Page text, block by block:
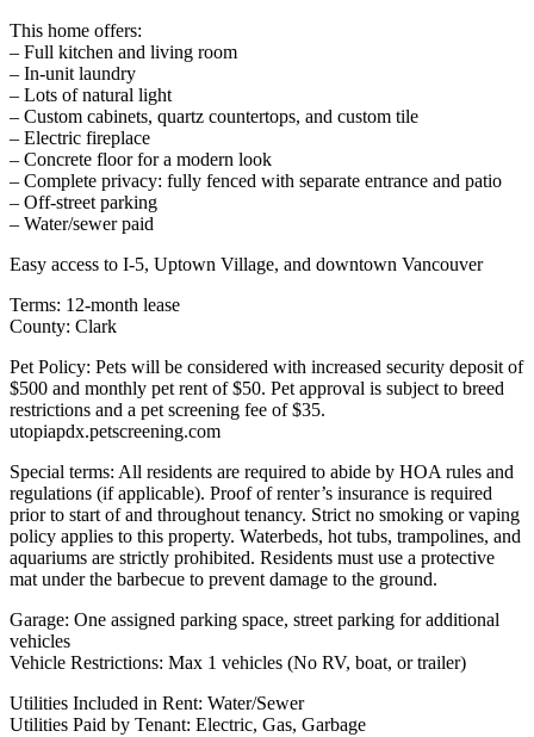
This home offers:
– Full kitchen and living room
– In-unit laundry
– Lots of natural light
– Custom cabinets, quartz countertops, and custom tile
– Electric fireplace
– Concrete floor for a modern look
– Complete privacy: fully fenced with separate entrance and patio
– Off-street parking
– Water/sewer paid
Easy access to I-5, Uptown Village, and downtown Vancouver
Terms: 12-month lease
County: Clark
Pet Policy: Pets will be considered with increased security deposit of
$500 and monthly pet rent of $50. Pet approval is subject to breed
restrictions and a pet screening fee of $35.
utopiapdx.petscreening.com
Special terms: All residents are required to abide by HOA rules and
regulations (if applicable). Proof of renter’s insurance is required
prior to start of and throughout tenancy. Strict no smoking or vaping
policy applies to this property. Waterbeds, hot tubs, trampolines, and
aquariums are strictly prohibited. Residents must use a protective
mat under the barbecue to prevent damage to the ground.
Garage: One assigned parking space, street parking for additional
vehicles
Vehicle Restrictions: Max 1 vehicles (No RV, boat, or trailer)
Utilities Included in Rent: Water/Sewer
Utilities Paid by Tenant: Electric, Gas, Garbage